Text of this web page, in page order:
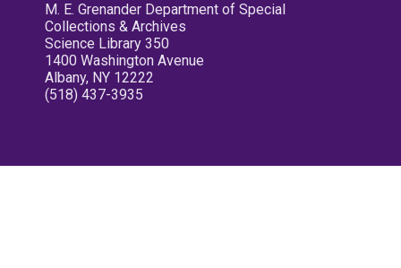
M. E. Grenander Department of Special
Collections & Archives
Science Library 350
1400 Washington Avenue
Albany, NY 12222
(518) 437-3935